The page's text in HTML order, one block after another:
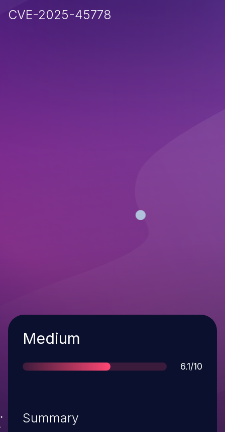
CVE-2025-45778
Severity
Medium
Score
6.1/10
Summary